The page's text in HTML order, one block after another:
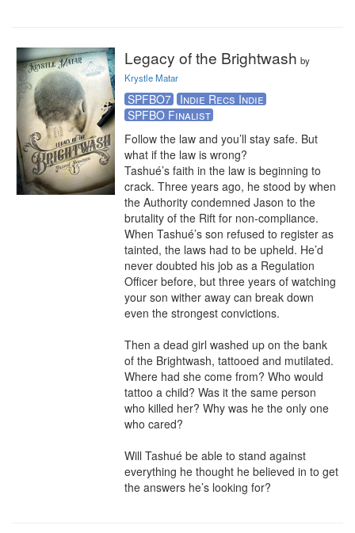
Legacy of the Brightwash by
Krystle Matar
SPFBO7
Indie Recs Indie
SPFBO Finalist
Follow the law and you’ll stay safe. But
what if the law is wrong?
Tashué’s faith in the law is beginning to
crack. Three years ago, he stood by when
the Authority condemned Jason to the
brutality of the Rift for non-compliance.
When Tashué’s son refused to register as
tainted, the laws had to be upheld. He’d
never doubted his job as a Regulation
Officer before, but three years of watching
your son wither away can break down
even the strongest convictions.
Then a dead girl washed up on the bank
of the Brightwash, tattooed and mutilated.
Where had she come from? Who would
tattoo a child? Was it the same person
who killed her? Why was he the only one
who cared?
Will Tashué be able to stand against
everything he thought he believed in to get
the answers he’s looking for?